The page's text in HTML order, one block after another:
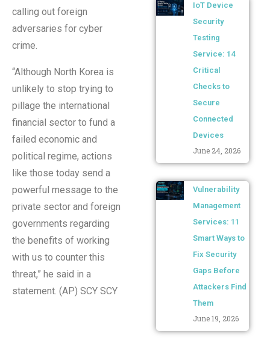
calling out foreign
adversaries for cyber
crime.
“Although North Korea is
unlikely to stop trying to
pillage the international
financial sector to fund a
failed economic and
political regime, actions
like those today send a
powerful message to the
private sector and foreign
governments regarding
the benefits of working
with us to counter this
threat,” he said in a
statement. (AP) SCY SCY
IoT Device
Security
Testing
Service: 14
Critical
Checks to
Secure
Connected
Devices
June 24, 2026
Vulnerability
Management
Services: 11
Smart Ways to
Fix Security
Gaps Before
Attackers Find
Them
June 19, 2026